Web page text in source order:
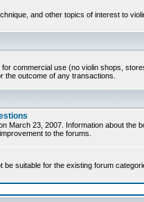
and other topics of interest to
commercial use (no violin shops,
the outcome of any transactions.
March 23, 2007. Information about the
to the forums.
be suitable for the existing forum